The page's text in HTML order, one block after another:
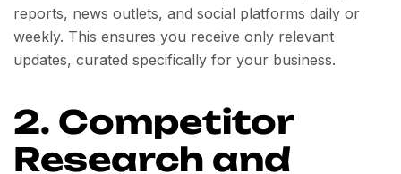
reports, news outlets, and social platforms daily or
weekly. This ensures you receive only relevant
updates, curated specifically for your business.
2. Competitor
Research and